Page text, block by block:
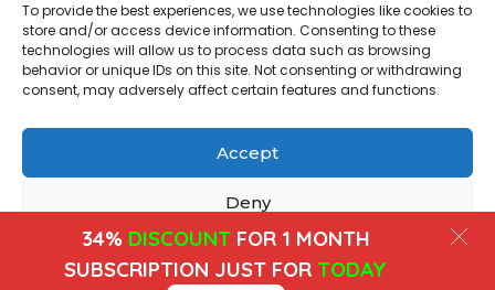
To provide the best experiences, we use technologies like cookies to
store and/or access device information. Consenting to these
technologies will allow us to process data such as browsing
behavior or unique IDs on this site. Not consenting or withdrawing
consent, may adversely affect certain features and functions.
Accept
Deny
View preferences
Copyright@ www.freecadplan.com
Privacy Policy-About Us-Contact-Cookies
34%DISCOUNTFOR 1 MONTH
SUBSCRIPTION JUST FOR TODAY